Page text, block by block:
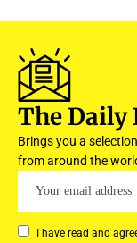
The Daily
Brings you a
from around the
I have read and